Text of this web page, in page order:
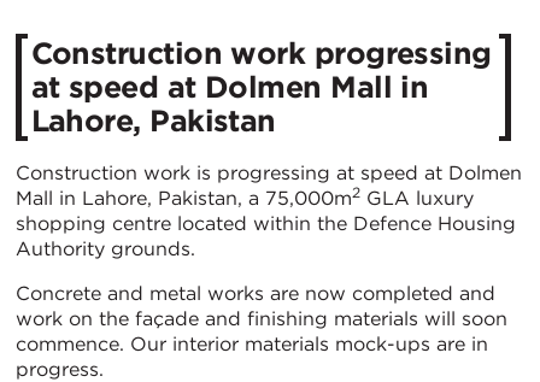
Construction work progressing
at speed at Dolmen Mall in
Lahore, Pakistan
Construction work is progressing at speed at Dolmen
Mall in Lahore, Pakistan, a 75,000m2 GLA luxury
shopping centre located within the Defence Housing
Authority grounds.
Concrete and metal works are now completed and
work on the façade and finishing materials will soon
commence. Our interior materials mock-ups are in
progress.